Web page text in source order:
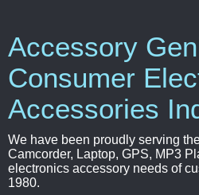
Accessory
Consumer
Accessories
We have been proudly serving
Camcorder, Laptop, GPS, MP3
electronics accessory needs of
1980.